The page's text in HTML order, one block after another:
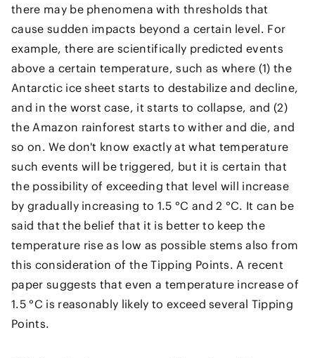
there may be phenomena with thresholds that
cause sudden impacts beyond a certain level. For
example, there are scientifically predicted events
above a certain temperature, such as where (1) the
Antarctic ice sheet starts to destabilize and decline,
and in the worst case, it starts to collapse, and (2)
the Amazon rainforest starts to wither and die, and
so on. We don't know exactly at what temperature
such events will be triggered, but it is certain that
the possibility of exceeding that level will increase
by gradually increasing to 1.5 °C and 2 °C. It can be
said that the belief that it is better to keep the
temperature rise as low as possible stems also from
this consideration of the Tipping Points. A recent
paper suggests that even a temperature increase of
1.5 °C is reasonably likely to exceed several Tipping
Points.